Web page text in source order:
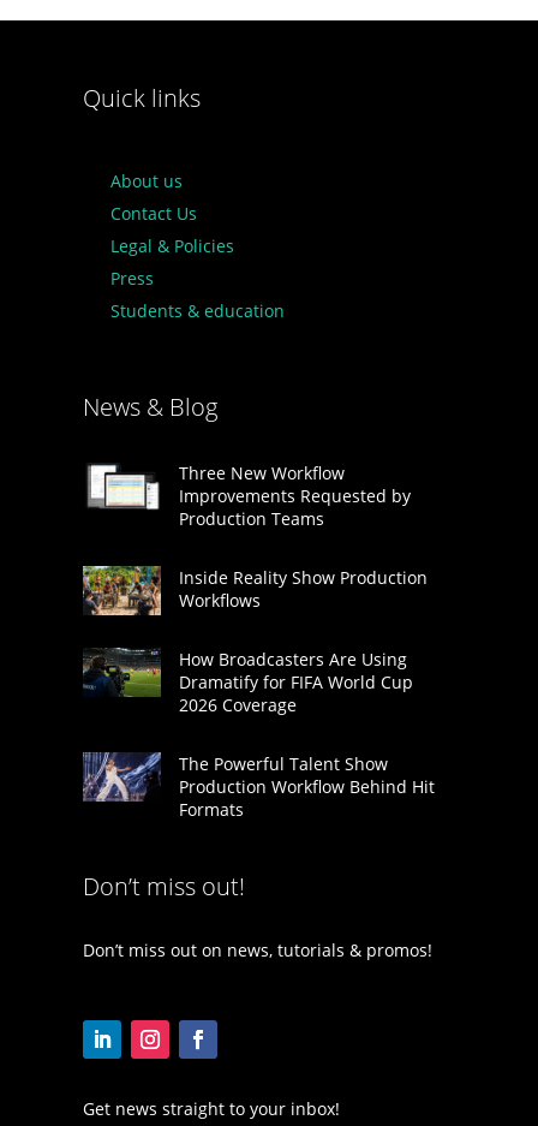
Quick links
About us
Contact Us
Legal & Policies
Press
Students & education
News & Blog
Three New Workflow
Improvements Requested by
Production Teams
Inside Reality Show Production
Workflows
How Broadcasters Are Using
Dramatify for FIFA World Cup
2026 Coverage
The Powerful Talent Show
Production Workflow Behind Hit
Formats
Don’t miss out!
Don’t miss out on news, tutorials & promos!
Get news straight to your inbox!